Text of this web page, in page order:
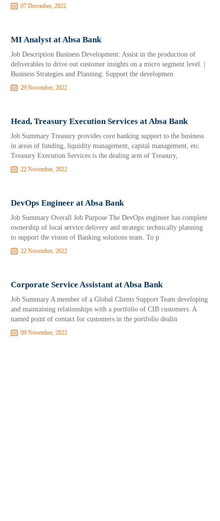
07 December, 2022
MI Analyst at Absa Bank
Job Description Business Development: Assist in the production of
deliverables to drive out customer insights on a micro segment level. |
Business Strategies and Planning: Support the developmen
29 November, 2022
Head, Treasury Execution Services at Absa Bank
Job Summary Treasury provides core banking support to the business
in areas of funding, liquidity management, capital management, etc.
Treasury Execution Services is the dealing arm of Treasury,
22 November, 2022
DevOps Engineer at Absa Bank
Job Summary Overall Job Purpose The DevOps engineer has complete
ownership of local service delivery and strategic technically planning
to support the vision of Banking solutions team. To p
22 November, 2022
Corporate Service Assistant at Absa Bank
Job Summary A member of a Global Clients Support Team developing
and maintaining relationships with a portfolio of CIB customers. A
named point of contact for customers in the portfolio dealin
09 November, 2022